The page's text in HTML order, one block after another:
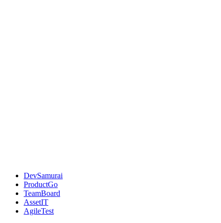
DevSamurai
ProductGo
TeamBoard
AssetIT
AgileTest